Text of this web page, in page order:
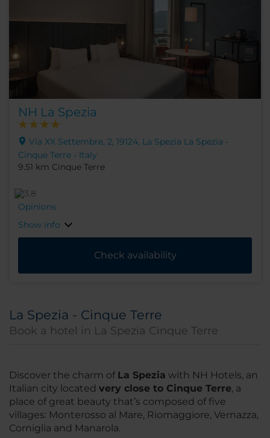
NH La Spezia
Via XX Settembre, 2, 19124, La Spezia La Spezia -
Cinque Terre - Italy
9.51 km Cinque Terre
Opinions
Show info
Check availability
La Spezia - Cinque Terre
Book a hotel in La Spezia Cinque Terre
Discover the charm of La Spezia with NH Hotels, an
Italian city located very close to Cinque Terre, a
place of great beauty that’s composed of five
villages: Monterosso al Mare, Riomaggiore, Vernazza,
Corniglia and Manarola.